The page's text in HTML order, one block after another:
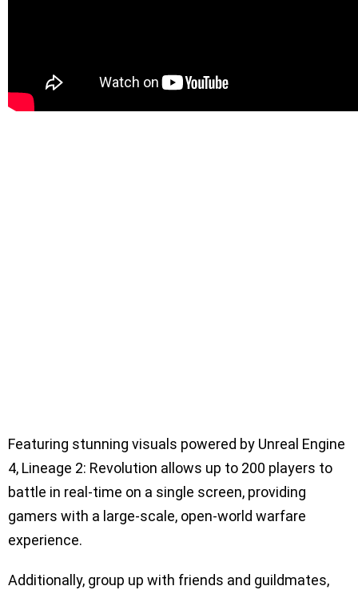
Featuring stunning visuals powered by Unreal Engine
4, Lineage 2: Revolution allows up to 200 players to
battle in real-time on a single screen, providing
gamers with a large-scale, open-world warfare
experience.
Additionally, group up with friends and guildmates,